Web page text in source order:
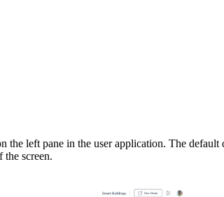
the left pane in the user application. The default
screen.